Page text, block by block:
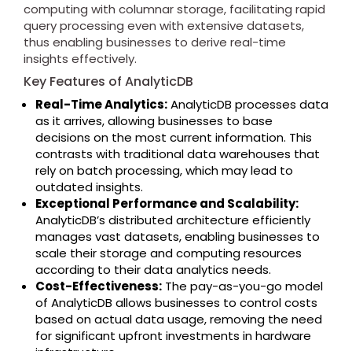
computing with columnar storage, facilitating rapid
query processing even with extensive datasets,
thus enabling businesses to derive real-time
insights effectively.
Key Features of AnalyticDB
Real-Time Analytics:AnalyticDB processes data
as it arrives, allowing businesses to base
decisions on the most current information. This
contrasts with traditional data warehouses that
rely on batch processing, which may lead to
outdated insights.
Exceptional Performance and Scalability:
AnalyticDB’s distributed architecture efficiently
manages vast datasets, enabling businesses to
scale their storage and computing resources
according to their data analytics needs.
Cost-Effectiveness: The pay-as-you-go model
of AnalyticDB allows businesses to control costs
based on actual data usage, removing the need
for significant upfront investments in hardware